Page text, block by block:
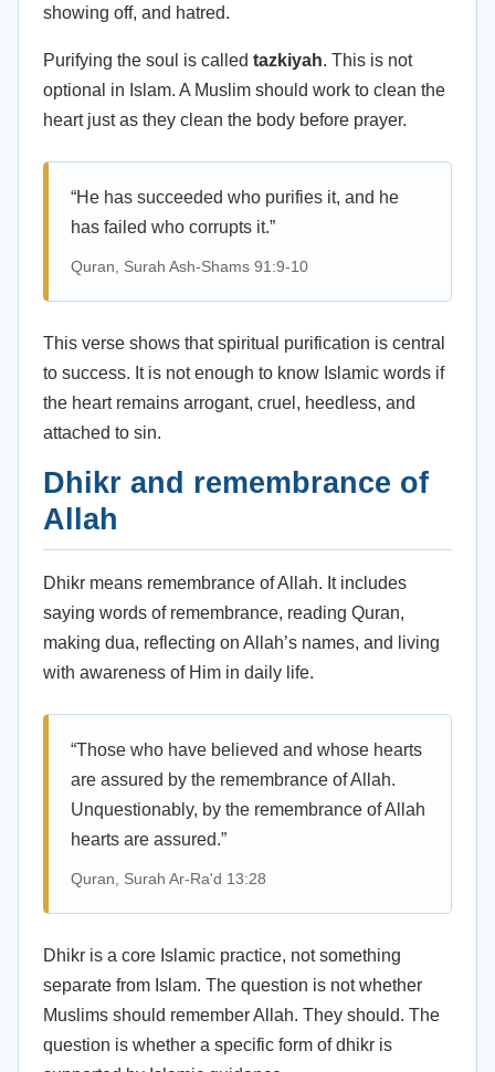
showing off, and hatred.
Purifying the soul is called tazkiyah. This is not
optional in Islam. A Muslim should work to clean the
heart just as they clean the body before prayer.
“He has succeeded who purifies it, and he
has failed who corrupts it.”
Quran, Surah Ash-Shams 91:9-10
This verse shows that spiritual purification is central
to success. It is not enough to know Islamic words if
the heart remains arrogant, cruel, heedless, and
attached to sin.
Dhikr and remembrance of
Allah
Dhikr means remembrance of Allah. It includes
saying words of remembrance, reading Quran,
making dua, reflecting on Allah’s names, and living
with awareness of Him in daily life.
“Those who have believed and whose hearts
are assured by the remembrance of Allah.
Unquestionably, by the remembrance of Allah
hearts are assured.”
Quran, Surah Ar-Ra'd 13:28
Dhikr is a core Islamic practice, not something
separate from Islam. The question is not whether
Muslims should remember Allah. They should. The
question is whether a specific form of dhikr is